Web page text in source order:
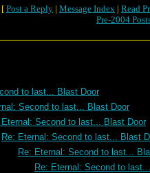
[ Post a Reply | Message Index | Read
Pre-2004
to last... Blast Door
Second to last... Blast Door
Eternal: Second to last... Blast Door
Re: Eternal: Second to last... Blast
Re: Eternal: Second to last...
Re: Eternal: Second to